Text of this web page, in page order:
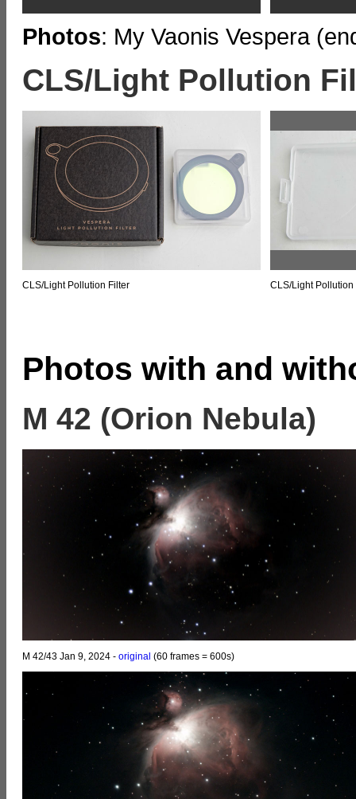
Photos: My Vaonis Vespera
CLS/Light Pollution
CLS/Light Pollution Filter CLS/Light Pollution
Photos with and
M 42 (Orion Nebula)
M 42/43 Jan 9, 2024 - original (60 frames = 600s)